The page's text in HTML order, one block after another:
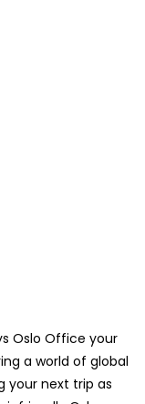
Oslo Office your
a world of global
your next trip as